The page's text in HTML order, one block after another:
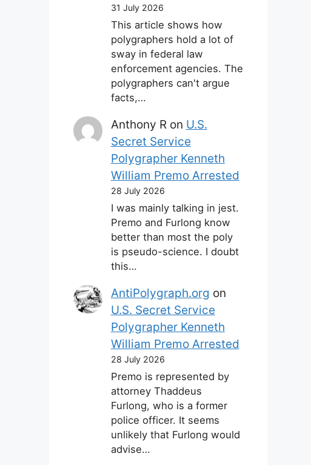
31 July 2026
This article shows how
polygraphers hold a lot of
sway in federal law
enforcement agencies. The
polygraphers can't argue
facts,…
Anthony Ron U.S.
Secret Service
Polygrapher Kenneth
William Premo Arrested
28 July 2026
I was mainly talking in jest.
Premo and Furlong know
better than most the poly
is pseudo-science. I doubt
this…
AntiPolygraph.org on
U.S. Secret Service
Polygrapher Kenneth
William Premo Arrested
28 July 2026
Premo is represented by
attorney Thaddeus
Furlong, who is a former
police officer. It seems
unlikely that Furlong would
advise…